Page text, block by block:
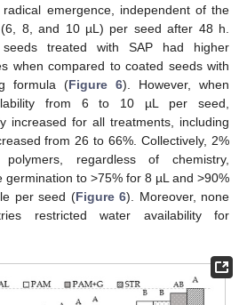
emergence, independent of the
8, and 10 µL) per seed after 48 h.
treated with SAP had higher
when compared to coated seeds with
formula (Figure 6). However, when
from 6 to 10 µL per seed,
increased for all treatments, including
from 26 to 66%. Collectively, 2%
regardless of chemistry,
germination to >75% for 8 µL and >90%
per seed (Figure 6). Moreover, none
restricted water availability for